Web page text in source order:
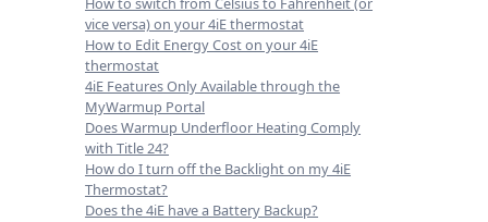
vice versa) on your 4iE thermostat
How to Edit Energy Cost on your 4iE
thermostat
4iE Features Only Available through the
MyWarmup Portal
Does Warmup Underfloor Heating Comply
with Title 24?
How do I turn off the Backlight on my 4iE
Thermostat?
Does the 4iE have a Battery Backup?